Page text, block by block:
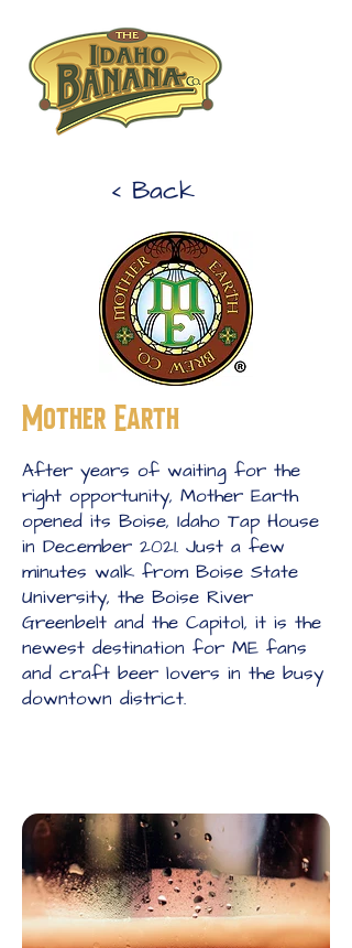
< Back
Mother Earth
After years of waiting for the
right opportunity, Mother Earth
opened its Boise, Idaho Tap House
in December 2021. Just a few
minutes walk from Boise State
University, the Boise River
Greenbelt and the Capitol, it is the
newest destination for ME fans
and craft beer lovers in the busy
downtown district.